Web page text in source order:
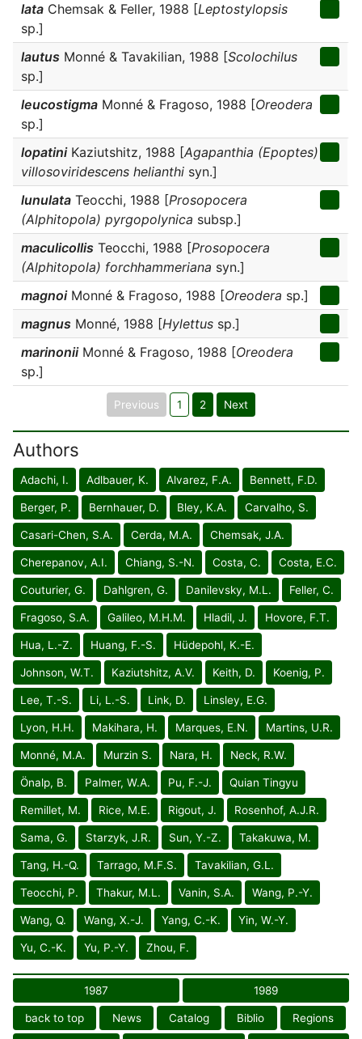
lata Chemsak & Feller, 1988 [Leptostylopsis
sp.]
lautus Monné & Tavakilian, 1988 [Scolochilus
sp.]
leucostigma Monné & Fragoso, 1988 [Oreodera
sp.]
lopatiniKaziutshitz, 1988 [Agapanthia (Epoptes)
villosoviridescens helianthi syn.]
lunulata Teocchi, 1988 [Prosopocera
(Alphitopola) pyrgopolynica subsp.]
maculicollis Teocchi, 1988 [Prosopocera
(Alphitopola) forchhammeriana syn.]
magnoiMonné & Fragoso, 1988 [Oreodera sp.]
magnus Monné, 1988 [Hylettus sp.]
marinoniiMonné & Fragoso, 1988 [Oreodera
sp.]
Previous 1 2 Next
Authors
Adachi, I. Adlbauer, K. Alvarez, F.A. Bennett, F.D.
Berger, P. Bernhauer, D. Bley, K.A. Carvalho, S.
Casari-Chen, S.A. Cerda, M.A. Chemsak, J.A.
Cherepanov, A.I. Chiang, S.-N. Costa, C. Costa, E.C.
Couturier, G. Dahlgren, G. Danilevsky, M.L. Feller, C.
Fragoso, S.A. Galileo, M.H.M. Hladil, J. Hovore, F.T.
Hua, L.-Z. Huang, F.-S. Hüdepohl, K.-E.
Johnson, W.T. Kaziutshitz, A.V. Keith, D. Koenig, P.
Lee, T.-S. Li, L.-S. Link, D. Linsley, E.G.
Lyon, H.H. Makihara, H. Marques, E.N. Martins, U.R.
Monné, M.A. Murzin S. Nara, H. Neck, R.W.
Önalp, B. Palmer, W.A. Pu, F.-J. Quian Tingyu
Remillet, M. Rice, M.E. Rigout, J. Rosenhof, A.J.R.
Sama, G. Starzyk, J.R. Sun, Y.-Z. Takakuwa, M.
Tang, H.-Q. Tarrago, M.F.S. Tavakilian, G.L.
Teocchi, P. Thakur, M.L. Vanin, S.A. Wang, P.-Y.
Wang, Q. Wang, X.-J. Yang, C.-K. Yin, W.-Y.
Yu, C.-K. Yu, P.-Y. Zhou, F.
1987 1989
back to top News Catalog Biblio Regions